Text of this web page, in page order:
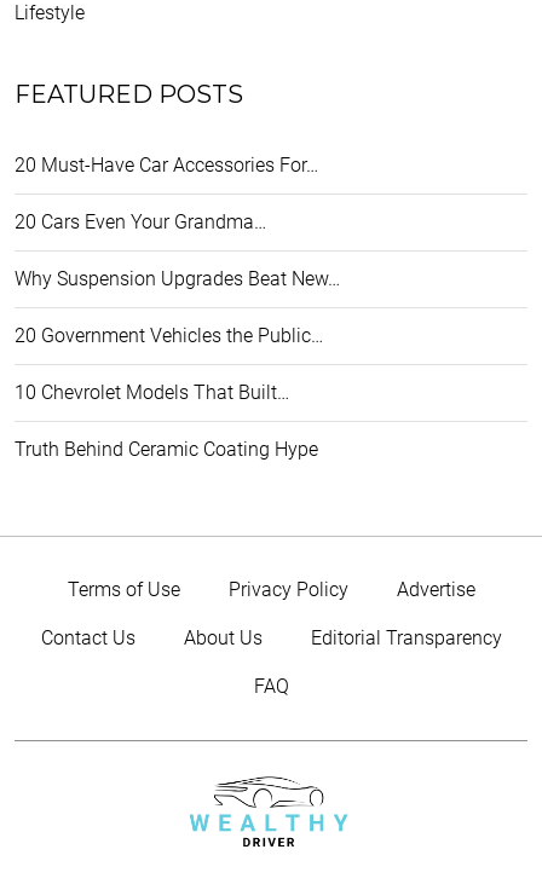
Lifestyle
FEATURED POSTS
20 Must-Have Car Accessories For…
20 Cars Even Your Grandma…
Why Suspension Upgrades Beat New…
20 Government Vehicles the Public…
10 Chevrolet Models That Built…
Truth Behind Ceramic Coating Hype
Terms of Use Privacy Policy Advertise
Contact Us About Us Editorial Transparency
FAQ